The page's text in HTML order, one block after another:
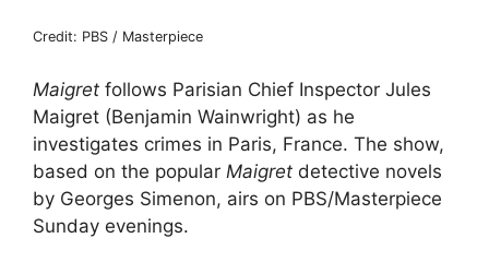
Credit: PBS / Masterpiece
Maigret follows Parisian Chief Inspector Jules
Maigret (Benjamin Wainwright) as he
investigates crimes in Paris, France. The show,
based on the popular Maigret detective novels
by Georges Simenon, airs on PBS/Masterpiece
Sunday evenings.